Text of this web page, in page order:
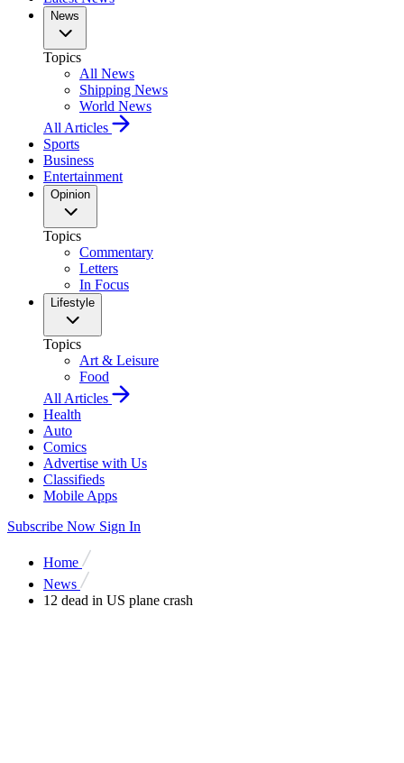
News
Topics
All News
Shipping News
World News
All Articles
Sports
Business
Entertainment
Opinion
Topics
Commentary
Letters
In Focus
Lifestyle
Topics
Art & Leisure
Food
All Articles
Health
Auto
Comics
Advertise with Us
Classifieds
Mobile Apps
Subscribe Now Sign In
Home
News
12 dead in US plane crash